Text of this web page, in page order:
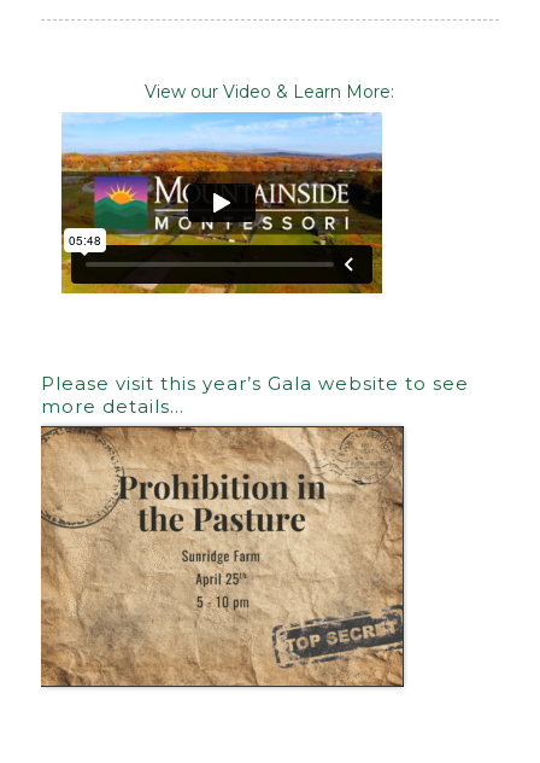
View our Video & Learn More:
Please visit this year’s Gala website to see
more details…